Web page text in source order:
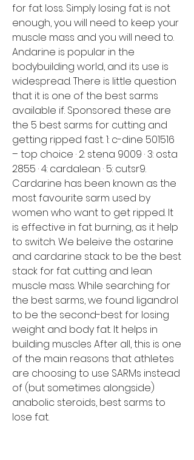
for fat loss. Simply losing fat is not
enough, you will need to keep your
muscle mass and you will need to.
Andarine is popular in the
bodybuilding world, and its use is
widespread. There is little question
that it is one of the best sarms
available if. Sponsored: these are
the 5 best sarms for cutting and
getting ripped fast. 1: c-dine 501516
– top choice · 2: stena 9009 · 3: osta
2855 · 4: cardalean · 5: cutsr9.
Cardarine has been known as the
most favourite sarm used by
women who want to get ripped. It
is effective in fat burning, as it help
to switch. We beleive the ostarine
and cardarine stack to be the best
stack for fat cutting and lean
muscle mass. While searching for
the best sarms, we found ligandrol
to be the second-best for losing
weight and body fat. It helps in
building muscles After all, this is one
of the main reasons that athletes
are choosing to use SARMs instead
of (but sometimes alongside)
anabolic steroids, best sarms to
lose fat.